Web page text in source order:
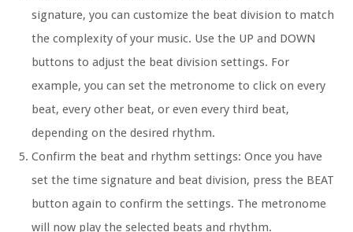
signature, you can customize the beat division to match
the complexity of your music. Use the UP and DOWN
buttons to adjust the beat division settings. For
example, you can set the metronome to click on every
beat, every other beat, or even every third beat,
depending on the desired rhythm.
Confirm the beat and rhythm settings: Once you have
set the time signature and beat division, press the BEAT
button again to confirm the settings. The metronome
will now play the selected beats and rhythm.